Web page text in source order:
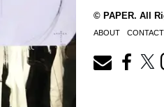
© PAPER. All
ABOUT CONTACT